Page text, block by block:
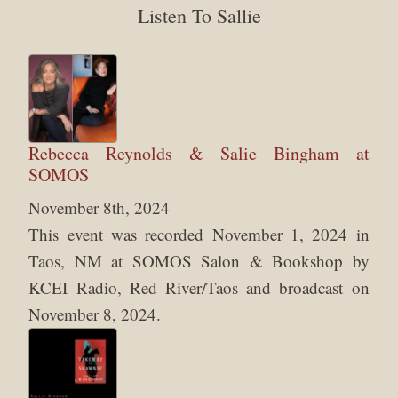
Listen To Sallie
Rebecca Reynolds & Salie Bingham at
SOMOS
November 8th, 2024
This event was recorded November 1, 2024 in
Taos, NM at SOMOS Salon & Bookshop by
KCEI Radio, Red River/Taos and broadcast on
November 8, 2024.